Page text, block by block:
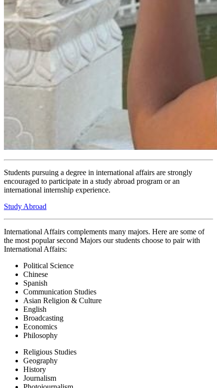
Students pursuing a degree in international affairs are strongly
encouraged to participate in a study abroad program or an
international internship experience.
Study Abroad
International Affairs complements many majors. Here are some of
the most popular second Majors our students choose to pair with
International Affairs:
Political Science
Chinese
Spanish
Communication Studies
Asian Religion & Culture
English
Broadcasting
Economics
Philosophy
Religious Studies
Geography
History
Journalism